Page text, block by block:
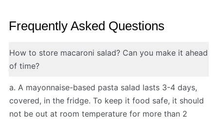
Frequently Asked Questions
How to store macaroni salad? Can you make it ahead
of time?
a. A mayonnaise-based pasta salad lasts 3-4 days,
covered, in the fridge. To keep it food safe, it should
not be out at room temperature for more than 2